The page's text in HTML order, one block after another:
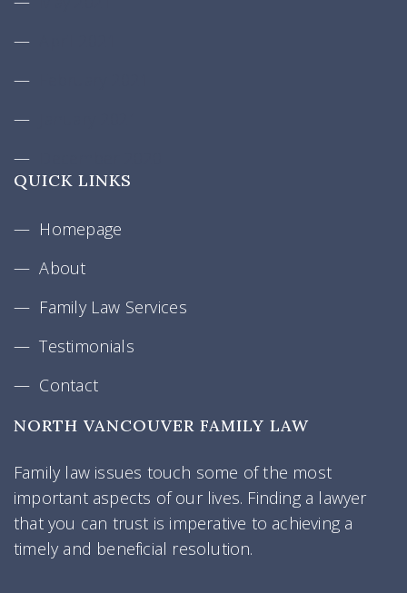
QUICK LINKS
Homepage
About
Family Law Services
Testimonials
Contact
NORTH VANCOUVER FAMILY LAW
Family law issues touch some of the most
important aspects of our lives. Finding a lawyer
that you can trust is imperative to achieving a
timely and beneficial resolution.